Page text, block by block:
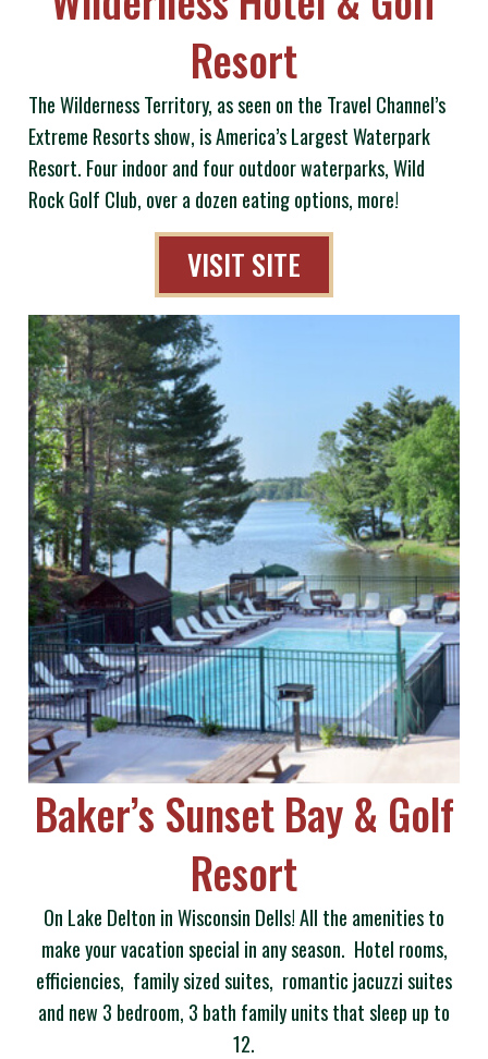
Resort
The Wilderness Territory, as seen on the Travel Channel’s
Extreme Resorts show, is America’s Largest Waterpark
Resort. Four indoor and four outdoor waterparks, Wild
Rock Golf Club, over a dozen eating options, more!
VISIT SITE
Baker’s Sunset Bay & Golf
Resort
On Lake Delton in Wisconsin Dells! All the amenities to
make your vacation special in any season. Hotel rooms,
efficiencies, family sized suites, romantic jacuzzi suites
and new 3 bedroom, 3 bath family units that sleep up to
12.